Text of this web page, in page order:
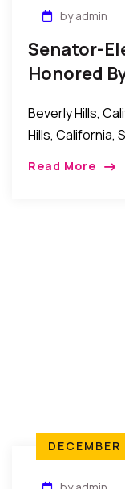
by admin
Senator-
Honored
Beverly Hills,
Hills, California,
Read More